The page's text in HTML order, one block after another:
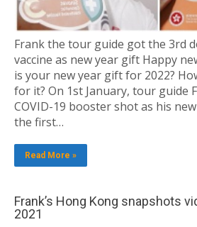
Frank the tour guide got the 3rd
vaccine as new year gift Happy
is your new year gift for 2022?
for it? On 1st January, tour guide
COVID-19 booster shot as his
the first…
Read More »
Frank’s Hong Kong snapshots
2021